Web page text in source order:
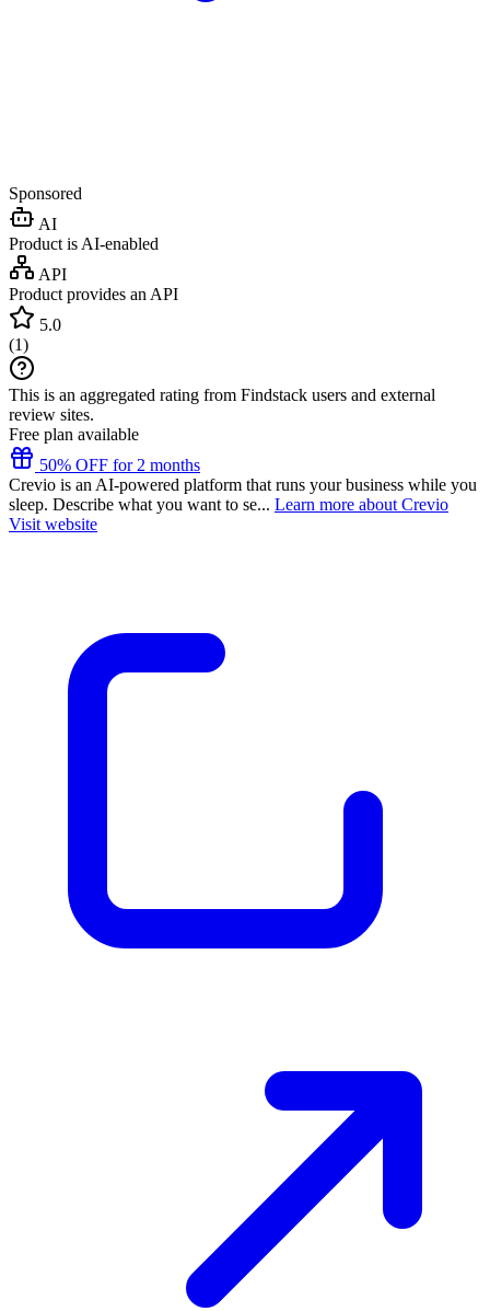
Sponsored
AI
Product is AI-enabled
API
Product provides an API
5.0
(1)
This is an aggregated rating from Findstack users and external
review sites.
Free plan available
50% OFF for 2 months
Crevio is an AI-powered platform that runs your business while you
sleep. Describe what you want to se... Learn more about Crevio
Visit website